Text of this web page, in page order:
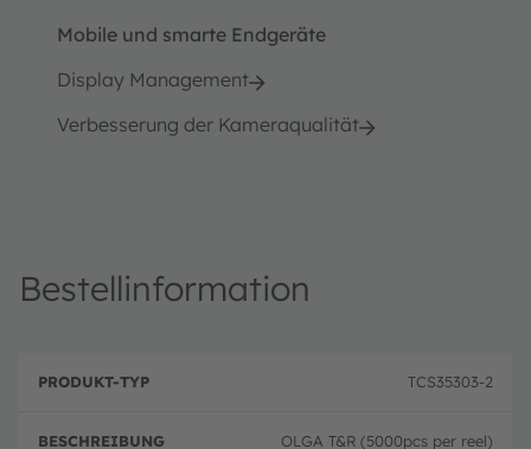
Mobile und smarte Endgeräte
Display Management
Verbesserung der Kameraqualität
Bestellinformation
P
r
e
h
B
TCS35303-2
OLGA T&R (5000pcs per reel)